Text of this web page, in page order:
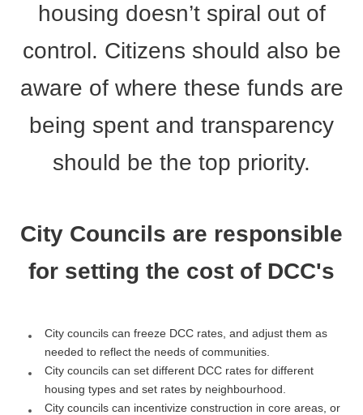
housing doesn’t spiral out of
control. Citizens should also be
aware of where these funds are
being spent and transparency
should be the top priority.
City Councils are responsible
for setting the cost of DCC's
City councils can freeze DCC rates, and adjust them as
needed to reflect the needs of communities.
City councils can set different DCC rates for different
housing types and set rates by neighbourhood.
City councils can incentivize construction in core areas, or